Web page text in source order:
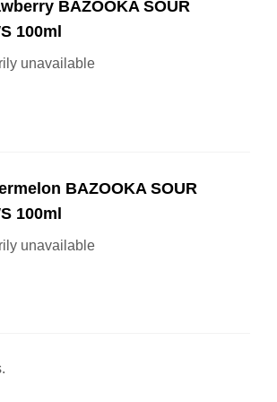
BAZOOKA SOUR
100ml
unavailable
BAZOOKA SOUR
100ml
unavailable